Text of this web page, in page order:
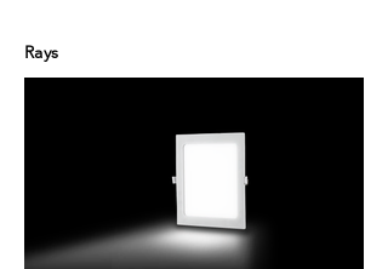
Rays